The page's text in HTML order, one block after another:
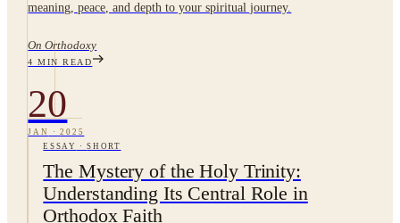
meaning, peace, and depth to your spiritual journey.
On Orthodoxy
4 MIN READ
20
JAN ·2025
ESSAY
·SHORT
The Mystery of the Holy Trinity:
Understanding Its Central Role in
Orthodox Faith